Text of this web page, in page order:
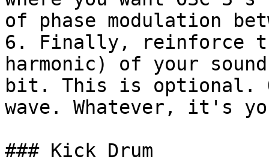
of phase modulation
6. Finally, reinforce
harmonic) of your
bit. This is optional.
wave. Whatever, it's
### Kick Drum